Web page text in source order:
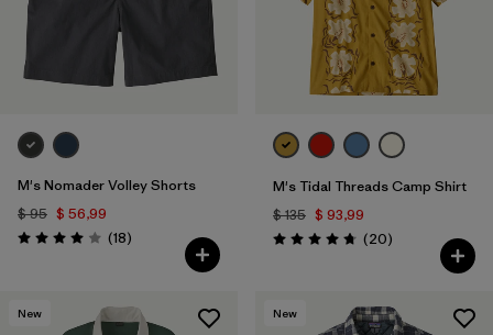
M's Nomader Volley Shorts
$ 95 $ 56,99
Valoración: 4.0 / 5
(18Comentarios
)
M's Tidal Threads Camp Shirt
$ 135 $ 93,99
Valoración: 4.8 / 5
(20Comentarios
)
New New